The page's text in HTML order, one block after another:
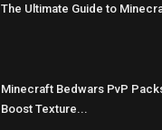
The Ultimate Guide to
Minecraft Bedwars PvP
Boost Texture...